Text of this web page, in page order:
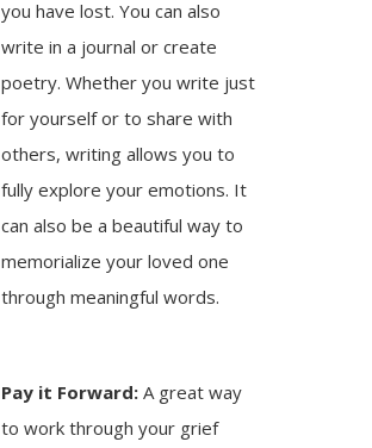
you have lost. You can also
write in a journal or create
poetry. Whether you write just
for yourself or to share with
others, writing allows you to
fully explore your emotions. It
can also be a beautiful way to
memorialize your loved one
through meaningful words.
Pay it Forward: A great way
to work through your grief